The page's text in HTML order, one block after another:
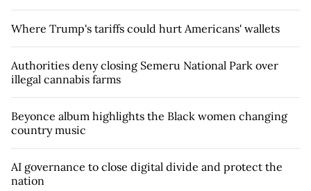
Where Trump's tariffs could hurt Americans' wallets
Authorities deny closing Semeru National Park over
illegal cannabis farms
Beyonce album highlights the Black women changing
country music
AI governance to close digital divide and protect the
nation